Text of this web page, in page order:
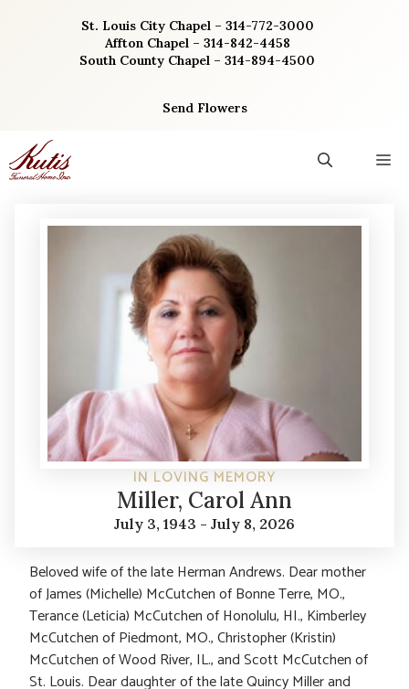
St. Louis City Chapel – 314-772-3000
Affton Chapel – 314-842-4458
South County Chapel – 314-894-4500
Send Flowers
IN LOVING MEMORY
Miller, Carol Ann
July 3, 1943 - July 8, 2026
Beloved wife of the late Herman Andrews. Dear mother
of James (Michelle) McCutchen of Bonne Terre, MO.,
Terance (Leticia) McCutchen of Honolulu, HI., Kimberley
McCutchen of Piedmont, MO., Christopher (Kristin)
McCutchen of Wood River, IL., and Scott McCutchen of
St. Louis. Dear daughter of the late Quincy Miller and